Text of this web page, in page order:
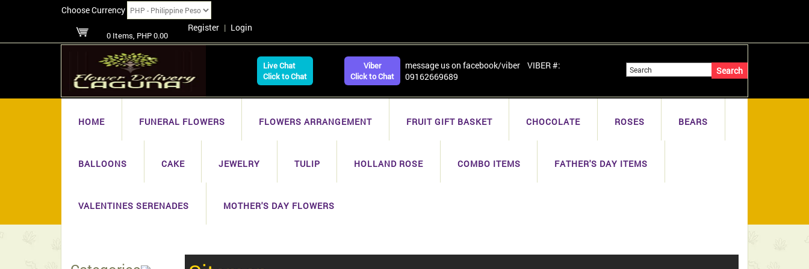
Choose Currency
0 Items, PHP 0.00
Register | Login
Live Chat
Click to Chat
Viber
Click to Chat
message us on facebook/viber VIBER #:
09162669689
HOME FUNERAL FLOWERS FLOWERS ARRANGEMENT FRUIT GIFT BASKET CHOCOLATE ROSES BEARS
BALLOONS CAKE JEWELRY TULIP HOLLAND ROSE COMBO ITEMS FATHER'S DAY ITEMS
VALENTINES SERENADES MOTHER'S DAY FLOWERS